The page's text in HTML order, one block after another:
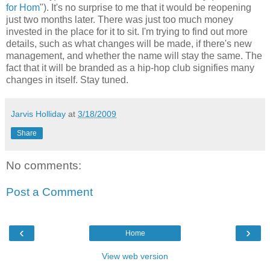
for Hom"). It's no surprise to me that it would be reopening
just two months later. There was just too much money
invested in the place for it to sit. I'm trying to find out more
details, such as what changes will be made, if there's new
management, and whether the name will stay the same. The
fact that it will be branded as a hip-hop club signifies many
changes in itself. Stay tuned.
Jarvis Holliday at 3/18/2009
Share
No comments:
Post a Comment
‹ ›
Home
View web version